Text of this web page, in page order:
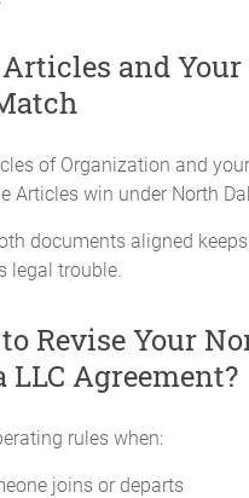
and Your
of Organization and
Articles win under North
documents aligned
legal trouble.
Revise Your
LLC Agreement?
rules when:
joins or departs